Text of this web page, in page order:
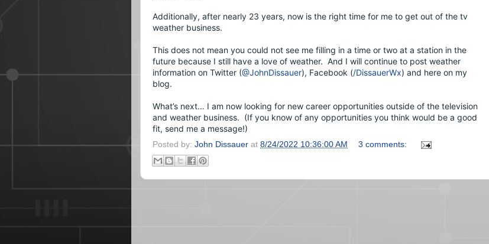
Additionally, after nearly 23 years, now is the right time for me to get out of the tv
weather business.
This does not mean you could not see me filling in a time or two at a station in the
future because I still have a love of weather.  And I will continue to post weather
information on Twitter (@JohnDissauer), Facebook (/DissauerWx) and here on my
blog.
What’s next… I am now looking for new career opportunities outside of the television
and weather business.  (If you know of any opportunities you think would be a good
fit, send me a message!)
Posted by: John Dissauer at 8/24/2022 10:36:00 AM 3 comments: